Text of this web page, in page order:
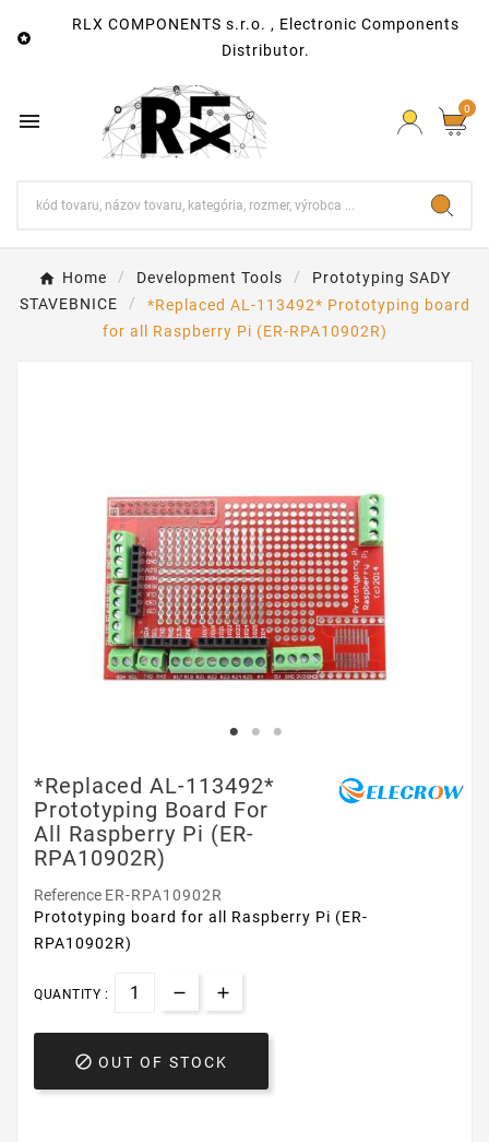

RLX COMPONENTS s.r.o. , Electronic Components
Distributor.
 0
Home Development Tools
Prototyping SADY
STAVEBNICE
*Replaced AL-113492* Prototyping board
for all Raspberry Pi (ER-RPA10902R)
*Replaced AL-113492*
Prototyping Board For
All Raspberry Pi (ER-
RPA10902R)
Reference ER-RPA10902R
Prototyping board for all Raspberry Pi (ER-
RPA10902R)
QUANTITY :
 OUT OF STOCK